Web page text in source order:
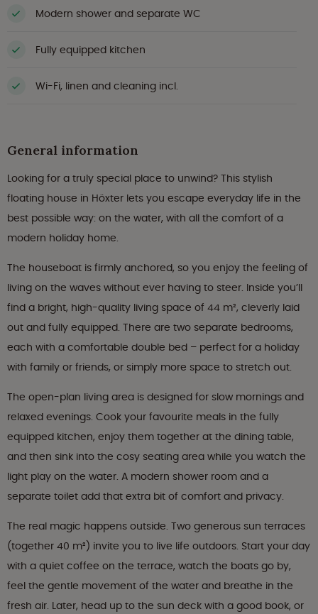
Modern shower and separate WC
Fully equipped kitchen
Wi-Fi, linen and cleaning incl.
General information
Looking for a truly special place to unwind? This stylish
floating house in Höxter lets you escape everyday life in the
best possible way: on the water, with all the comfort of a
modern holiday home.
The houseboat is firmly anchored, so you enjoy the feeling of
living on the waves without ever having to steer. Inside you’ll
find a bright, high-quality living space of 44 m², cleverly laid
out and fully equipped. There are two separate bedrooms,
each with a comfortable double bed – perfect for a holiday
with family or friends, or simply more space to stretch out.
The open-plan living area is designed for slow mornings and
relaxed evenings. Cook your favourite meals in the fully
equipped kitchen, enjoy them together at the dining table,
and then sink into the cosy seating area while you watch the
light play on the water. A modern shower room and a
separate toilet add that extra bit of comfort and privacy.
The real magic happens outside. Two generous sun terraces
(together 40 m²) invite you to live life outdoors. Start your day
with a quiet coffee on the terrace, watch the boats go by,
feel the gentle movement of the water and breathe in the
fresh air. Later, head up to the sun deck with a good book, or